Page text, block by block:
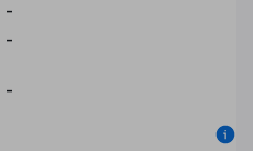
-
-
-